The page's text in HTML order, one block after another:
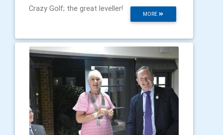
MORE
Crazy Golf; the great leveller!